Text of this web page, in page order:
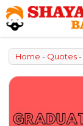
Skip
to
content
Home - Quotes-